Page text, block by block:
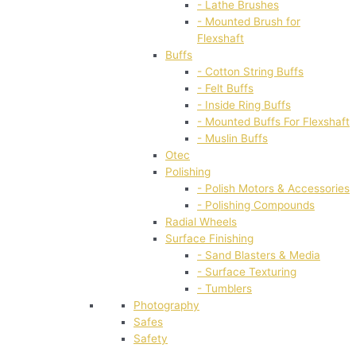
- Lathe Brushes
- Mounted Brush for
Flexshaft
Buffs
- Cotton String Buffs
- Felt Buffs
- Inside Ring Buffs
- Mounted Buffs For Flexshaft
- Muslin Buffs
Otec
Polishing
- Polish Motors & Accessories
- Polishing Compounds
Radial Wheels
Surface Finishing
- Sand Blasters & Media
- Surface Texturing
- Tumblers
Photography
Safes
Safety